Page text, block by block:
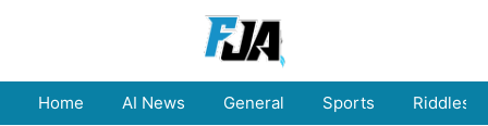
Home AI News General Sports Riddles